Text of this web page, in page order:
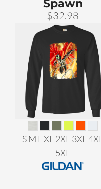
Spawn
$32.98
S M L XL 2XL 3XL 4XL
5XL